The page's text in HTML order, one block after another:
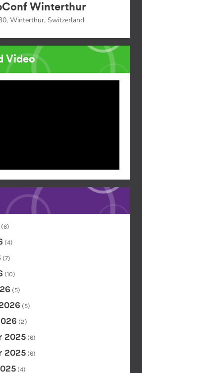
Winterthur
Winterthur, Switzerland
Video
(6)
(4)
(7)
(10)
(5)
(5)
(2)
2025 (6)
2025 (6)
(4)